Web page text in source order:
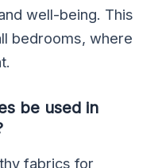
well-being. This
bedrooms, where
be used in
fabrics for